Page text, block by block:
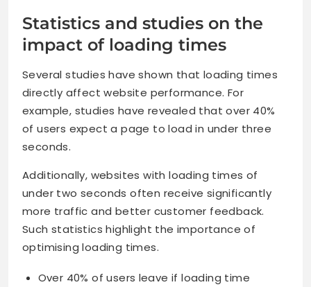
Statistics and studies on the
impact of loading times
Several studies have shown that loading times
directly affect website performance. For
example, studies have revealed that over 40%
of users expect a page to load in under three
seconds.
Additionally, websites with loading times of
under two seconds often receive significantly
more traffic and better customer feedback.
Such statistics highlight the importance of
optimising loading times.
Over 40% of users leave if loading time